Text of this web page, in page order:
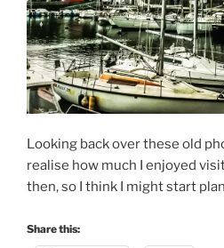
Looking back over these old
realise how much I enjoyed
then, so I think I might start
Share this: